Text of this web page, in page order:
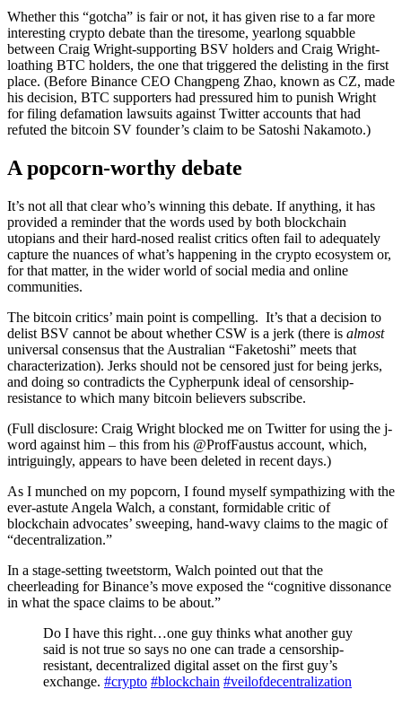
Whether this “gotcha” is fair or not, it has given rise to a far more
interesting crypto debate than the tiresome, yearlong squabble
between Craig Wright-supporting BSV holders and Craig Wright-
loathing BTC holders, the one that triggered the delisting in the first
place. (Before Binance CEO Changpeng Zhao, known as CZ, made
his decision, BTC supporters had pressured him to punish Wright
for filing defamation lawsuits against Twitter accounts that had
refuted the bitcoin SV founder’s claim to be Satoshi Nakamoto.)
A popcorn-worthy debate
It’s not all that clear who’s winning this debate. If anything, it has
provided a reminder that the words used by both blockchain
utopians and their hard-nosed realist critics often fail to adequately
capture the nuances of what’s happening in the crypto ecosystem or,
for that matter, in the wider world of social media and online
communities.
The bitcoin critics’ main point is compelling. It’s that a decision to
delist BSV cannot be about whether CSW is a jerk (there is almost
universal consensus that the Australian “Faketoshi” meets that
characterization). Jerks should not be censored just for being jerks,
and doing so contradicts the Cypherpunk ideal of censorship-
resistance to which many bitcoin believers subscribe.
(Full disclosure: Craig Wright blocked me on Twitter for using the j-
word against him – this from his @ProfFaustus account, which,
intriguingly, appears to have been deleted in recent days.)
As I munched on my popcorn, I found myself sympathizing with the
ever-astute Angela Walch, a constant, formidable critic of
blockchain advocates’ sweeping, hand-wavy claims to the magic of
“decentralization.”
In a stage-setting tweetstorm, Walch pointed out that the
cheerleading for Binance’s move exposed the “cognitive dissonance
in what the space claims to be about.”
Do I have this right…one guy thinks what another guy
said is not true so says no one can trade a censorship-
resistant, decentralized digital asset on the first guy’s
exchange. #crypto #blockchain #veilofdecentralization